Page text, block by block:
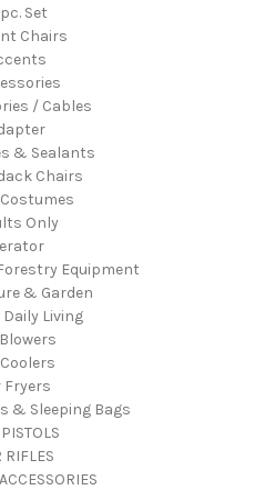
Set
Chairs
/ Cables
& Sealants
Chairs
Only
Equipment
& Garden
Living
Fryers
& Sleeping Bags
RIFLES